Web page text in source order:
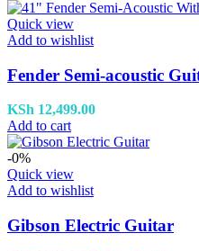
Quick view
Add to wishlist
Fender Semi-acoustic
KSh 12,499.00
Add to cart
-0%
Quick view
Add to wishlist
Gibson Electric Guitar